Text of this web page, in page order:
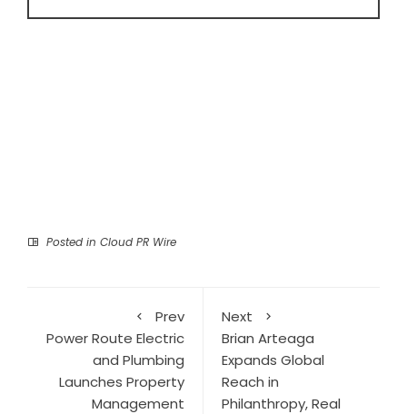
Posted in Cloud PR Wire
Prev
Power Route Electric
and Plumbing
Launches Property
Management
Next
Brian Arteaga
Expands Global
Reach in
Philanthropy, Real